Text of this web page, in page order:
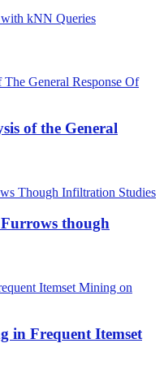
kNN Queries
of the General
though
in Frequent Itemset